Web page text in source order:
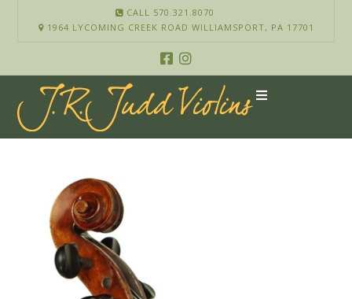
CALL 570.321.8070
1964 LYCOMING CREEK ROAD WILLIAMSPORT, PA 17701